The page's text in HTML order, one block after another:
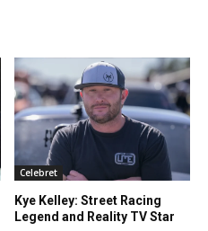
Celebret
Kye Kelley: Street Racing
Legend and Reality TV Star